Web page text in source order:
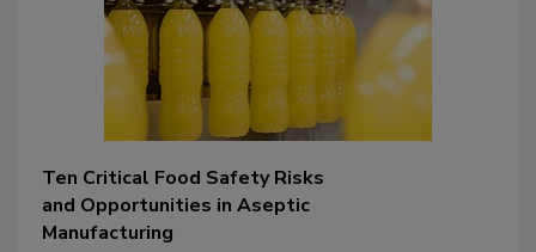
Ten Critical Food Safety Risks
and Opportunities in Aseptic
Manufacturing